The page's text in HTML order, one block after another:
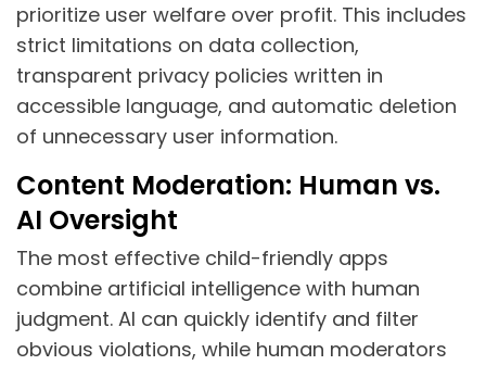
prioritize user welfare over profit. This includes
strict limitations on data collection,
transparent privacy policies written in
accessible language, and automatic deletion
of unnecessary user information.
Content Moderation: Human vs.
AI Oversight
The most effective child-friendly apps
combine artificial intelligence with human
judgment. AI can quickly identify and filter
obvious violations, while human moderators